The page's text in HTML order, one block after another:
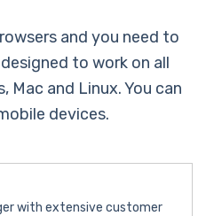
and you need to
to work on all
Mac and Linux. You can
devices.
with extensive customer